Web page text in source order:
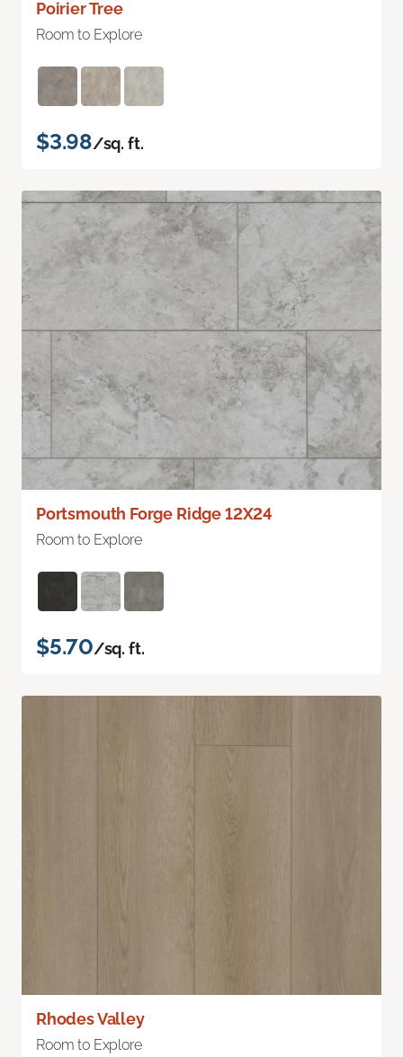
Poirier Tree
Room to Explore
$3.98/sq. ft.
Portsmouth Forge Ridge 12X24
Room to Explore
$5.70/sq. ft.
Rhodes Valley
Room to Explore